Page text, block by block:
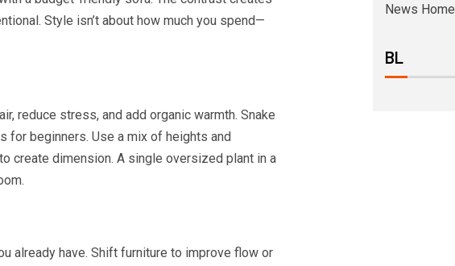
Style isn’t about how much you spend—
reduce stress, and add organic warmth. Snake
for beginners. Use a mix of heights and
create dimension. A single oversized plant in a
already have. Shift furniture to improve flow or
News Home
BL